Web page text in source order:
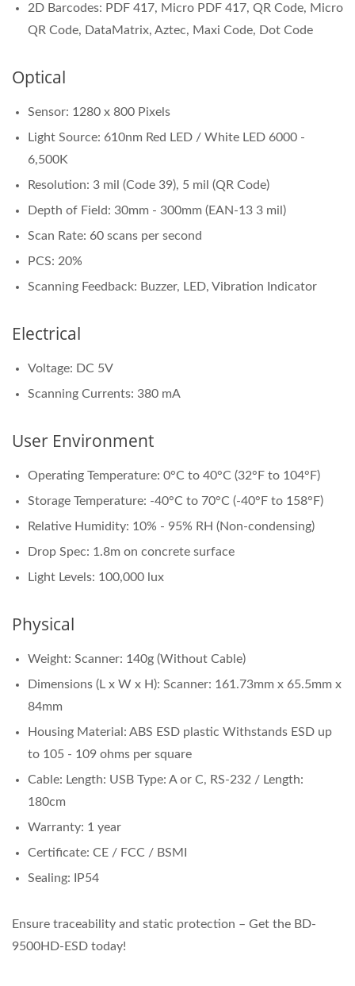
2D Barcodes: PDF 417, Micro PDF 417, QR Code, Micro
QR Code, DataMatrix, Aztec, Maxi Code, Dot Code
Optical
Sensor: 1280 x 800 Pixels
Light Source: 610nm Red LED / White LED 6000 -
6,500K
Resolution: 3 mil (Code 39), 5 mil (QR Code)
Depth of Field: 30mm - 300mm (EAN-13 3 mil)
Scan Rate: 60 scans per second
PCS: 20%
Scanning Feedback: Buzzer, LED, Vibration Indicator
Electrical
Voltage: DC 5V
Scanning Currents: 380 mA
User Environment
Operating Temperature: 0°C to 40°C (32°F to 104°F)
Storage Temperature: -40°C to 70°C (-40°F to 158°F)
Relative Humidity: 10% - 95% RH (Non-condensing)
Drop Spec: 1.8m on concrete surface
Light Levels: 100,000 lux
Physical
Weight: Scanner: 140g (Without Cable)
Dimensions (L x W x H): Scanner: 161.73mm x 65.5mm x
84mm
Housing Material: ABS ESD plastic Withstands ESD up
to 105 - 109 ohms per square
Cable: Length: USB Type: A or C, RS-232 / Length:
180cm
Warranty: 1 year
Certificate: CE / FCC / BSMI
Sealing: IP54
Ensure traceability and static protection – Get the BD-
9500HD-ESD today!